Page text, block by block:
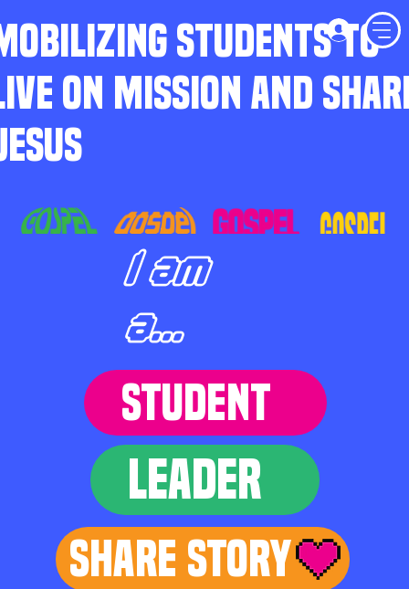
STUDENTS TO
ON MISSION AND
I am
a...
STUDENT
LEADER
Share Story